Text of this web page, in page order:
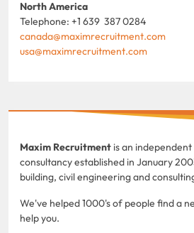
North America
Telephone: +1 639 387 0284
canada@maximrecruitment.com
usa@maximrecruitment.com
Maxim Recruitment is an
consultancy established in January
building, civil engineering and
We've helped 1000's of people find a
help you.